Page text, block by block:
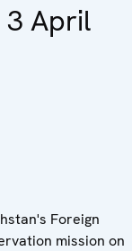
3 April
Foreign
mission on